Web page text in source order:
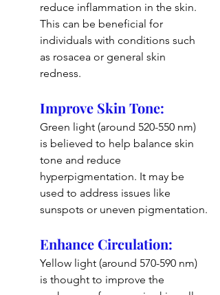
reduce inflammation in the skin.
This can be beneficial for
individuals with conditions such
as rosacea or general skin
redness.
Improve Skin Tone:
Green light (around 520-550 nm)
is believed to help balance skin
tone and reduce
hyperpigmentation. It may be
used to address issues like
sunspots or uneven pigmentation.
Enhance Circulation:
Yellow light (around 570-590 nm)
is thought to improve the